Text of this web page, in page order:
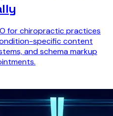
for chiropractic practices
specific content
and schema markup